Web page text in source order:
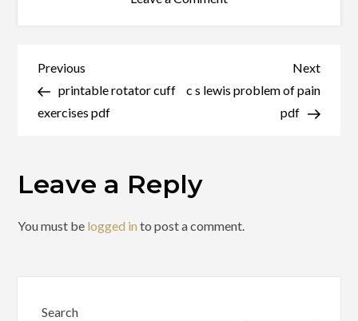
instructions
Post
navigation
Previous
Post
Previous
printable rotator cuff
exercises pdf
Next
Post
Next
c s lewis problem of pain
pdf
Leave a Reply
You must be logged in to post a comment.
Search